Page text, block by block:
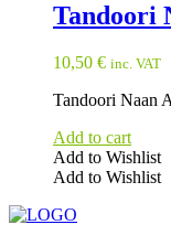
Tandoori
10,50 € inc. VAT
Tandoori Naan
Add to cart
Add to Wishlist
Add to Wishlist